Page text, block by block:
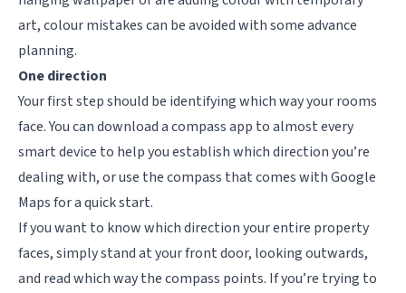
art, colour mistakes can be avoided with some advance
planning.
One direction
Your first step should be identifying which way your rooms
face. You can download a compass app to almost every
smart device to help you establish which direction you’re
dealing with, or use the compass that comes with Google
Maps for a quick start.
If you want to know which direction your entire property
faces, simply stand at your front door, looking outwards,
and read which way the compass points. If you’re trying to